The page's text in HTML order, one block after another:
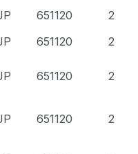
651120
2
651120 2
651120 2
651120 2